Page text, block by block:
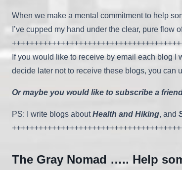
When we make a mental commitment to help
I’ve cupped my hand under the clear, pure flow
If you would like to receive by email each blog
decide later not to receive these blogs, you can
Or maybe you would like to subscribe a
PS: I write blogs aboutHealth and Hiking, and
The Gray Nomad ….. Help